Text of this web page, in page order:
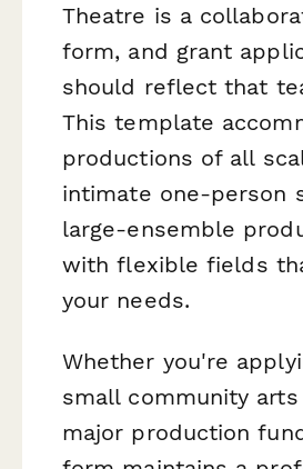
Theatre is a
form, and grant
should reflect that
This template
productions of all
intimate one-person
large-ensemble
with flexible fields
your needs.
Whether you're
small community
major production